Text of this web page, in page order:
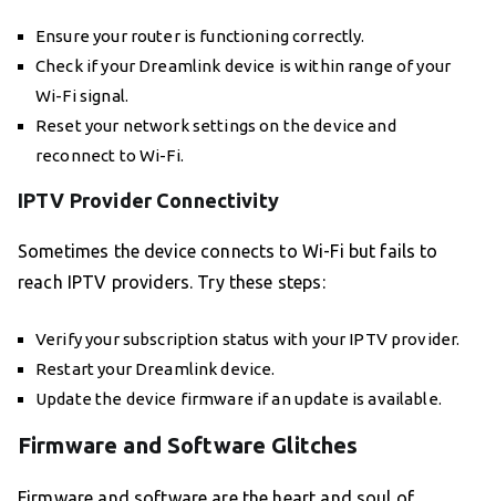
Ensure your router is functioning correctly.
Check if your Dreamlink device is within range of your
Wi-Fi signal.
Reset your network settings on the device and
reconnect to Wi-Fi.
IPTV Provider Connectivity
Sometimes the device connects to Wi-Fi but fails to
reach IPTV providers. Try these steps:
Verify your subscription status with your IPTV provider.
Restart your Dreamlink device.
Update the device firmware if an update is available.
Firmware and Software Glitches